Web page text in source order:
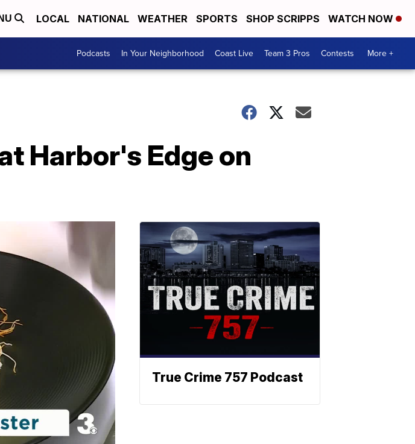
LOCAL NATIONAL WEATHER SPORTS SHOP SCRIPPS WATCH NOW
Podcasts In Your Neighborhood Coast Live Team 3 Pros Contests More +
Harbor's Edge on
True Crime 757 Podcast